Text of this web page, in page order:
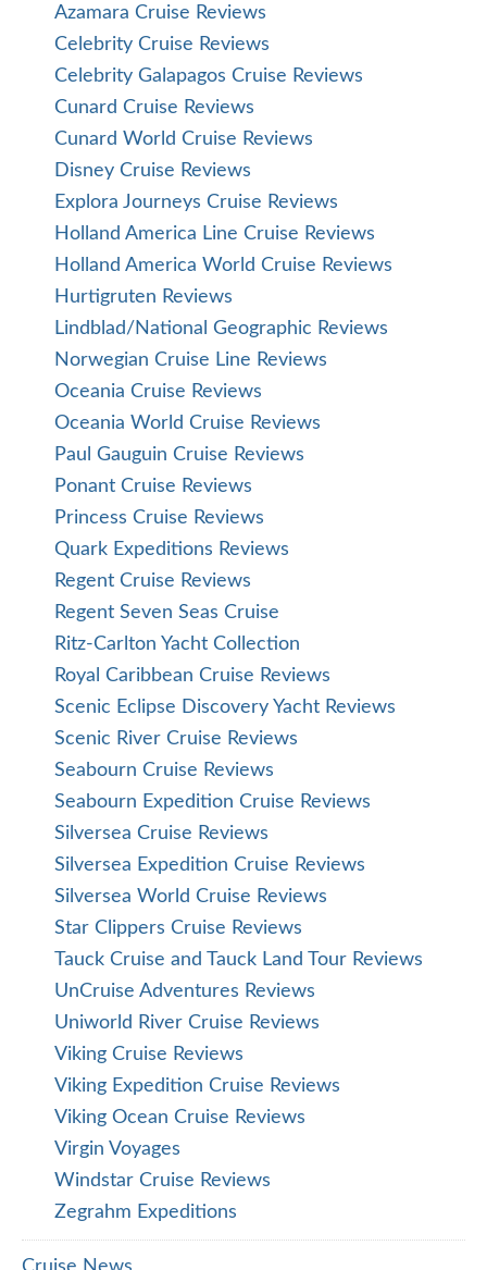
Azamara Cruise Reviews
Celebrity Cruise Reviews
Celebrity Galapagos Cruise Reviews
Cunard Cruise Reviews
Cunard World Cruise Reviews
Disney Cruise Reviews
Explora Journeys Cruise Reviews
Holland America Line Cruise Reviews
Holland America World Cruise Reviews
Hurtigruten Reviews
Lindblad/National Geographic Reviews
Norwegian Cruise Line Reviews
Oceania Cruise Reviews
Oceania World Cruise Reviews
Paul Gauguin Cruise Reviews
Ponant Cruise Reviews
Princess Cruise Reviews
Quark Expeditions Reviews
Regent Cruise Reviews
Regent Seven Seas Cruise
Ritz-Carlton Yacht Collection
Royal Caribbean Cruise Reviews
Scenic Eclipse Discovery Yacht Reviews
Scenic River Cruise Reviews
Seabourn Cruise Reviews
Seabourn Expedition Cruise Reviews
Silversea Cruise Reviews
Silversea Expedition Cruise Reviews
Silversea World Cruise Reviews
Star Clippers Cruise Reviews
Tauck Cruise and Tauck Land Tour Reviews
UnCruise Adventures Reviews
Uniworld River Cruise Reviews
Viking Cruise Reviews
Viking Expedition Cruise Reviews
Viking Ocean Cruise Reviews
Virgin Voyages
Windstar Cruise Reviews
Zegrahm Expeditions